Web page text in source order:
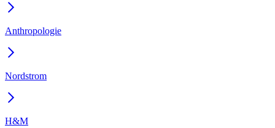
Anthropologie
Nordstrom
H&M